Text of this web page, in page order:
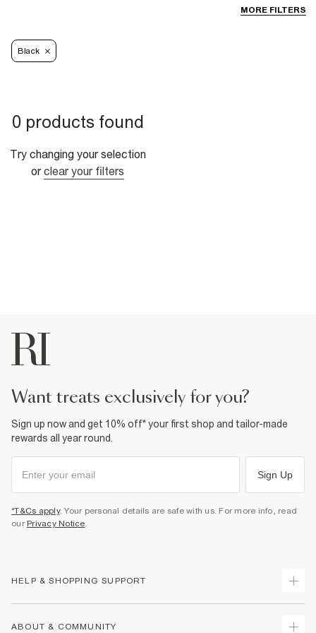
MORE FILTERS
Black
0 products found
Try changing your selection
or clear your filters
want treats exclusively for you?
Sign up now and get 10% off* your first shop and tailor-made
rewards all year round.
Sign Up
*T&Cs apply. Your personal details are safe with us. For more info, read
our Privacy Notice.
HELP & SHOPPING SUPPORT
ABOUT & COMMUNITY